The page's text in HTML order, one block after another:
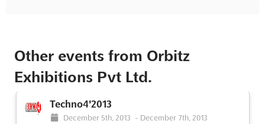
Other events from Orbitz
Exhibitions Pvt Ltd.
Techno4'2013
December 5th, 2013 - December 7th, 2013